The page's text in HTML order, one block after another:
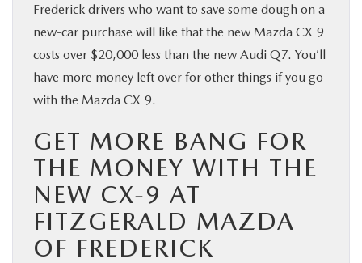
Frederick drivers who want to save some dough on a
new-car purchase will like that the new Mazda CX-9
costs over $20,000 less than the new Audi Q7. You’ll
have more money left over for other things if you go
with the Mazda CX-9.
GET MORE BANG FOR
THE MONEY WITH THE
NEW CX-9 AT
FITZGERALD MAZDA
OF FREDERICK